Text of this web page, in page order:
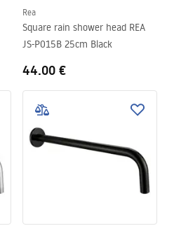
Rea
Square rain shower head REA
JS-P015B 25cm Black
44.00 €